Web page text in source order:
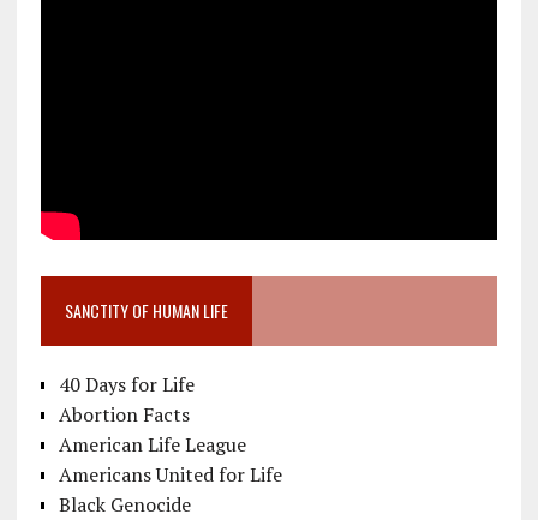
SANCTITY OF HUMAN LIFE
40 Days for Life
Abortion Facts
American Life League
Americans United for Life
Black Genocide